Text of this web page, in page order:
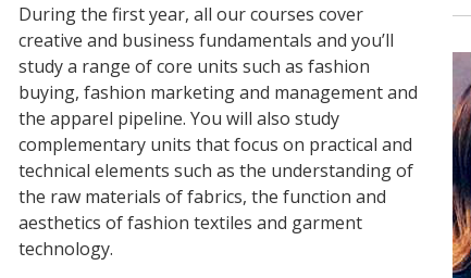
During the first year, all our courses cover
creative and business fundamentals and you’ll
study a range of core units such as fashion
buying, fashion marketing and management and
the apparel pipeline. You will also study
complementary units that focus on practical and
technical elements such as the understanding of
the raw materials of fabrics, the function and
aesthetics of fashion textiles and garment
technology.